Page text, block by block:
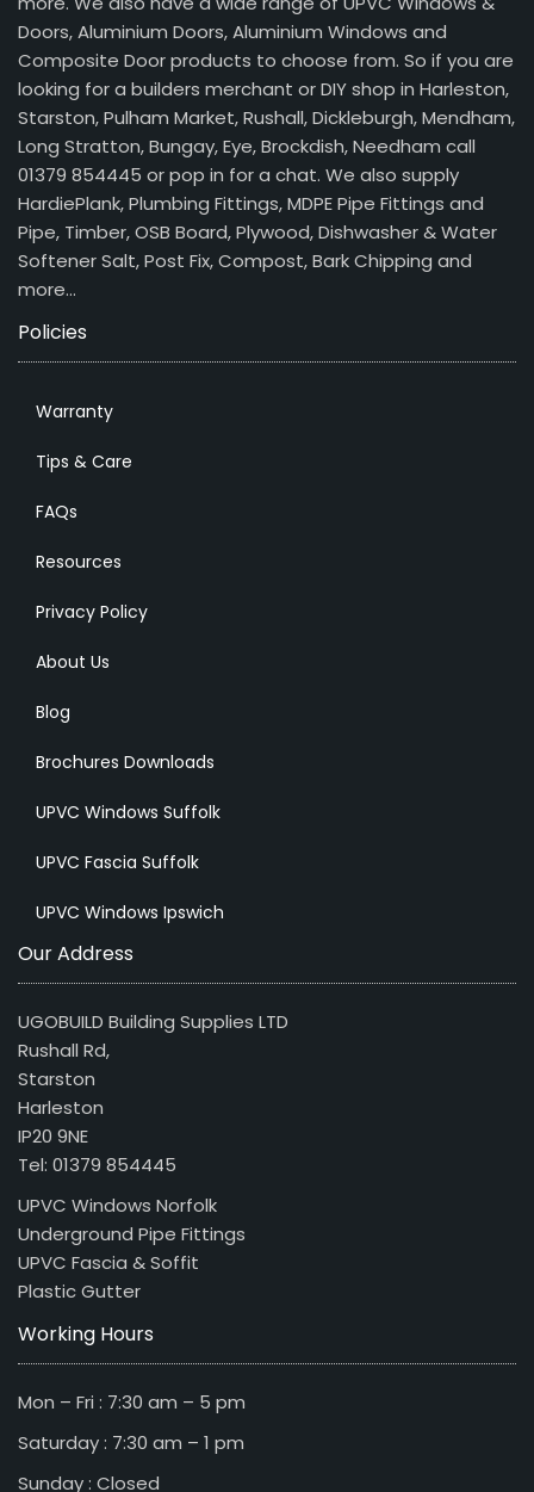
Doors, Aluminium Doors, Aluminium Windows and
Composite Door products to choose from. So if you are
looking for a builders merchant or DIY shop in Harleston,
Starston, Pulham Market, Rushall, Dickleburgh, Mendham,
Long Stratton, Bungay, Eye, Brockdish, Needham call
01379 854445 or pop in for a chat. We also supply
HardiePlank, Plumbing Fittings, MDPE Pipe Fittings and
Pipe, Timber, OSB Board, Plywood, Dishwasher & Water
Softener Salt, Post Fix, Compost, Bark Chipping and
more…
Policies
Warranty
Tips & Care
FAQs
Resources
Privacy Policy
About Us
Blog
Brochures Downloads
UPVC Windows Suffolk
UPVC Fascia Suffolk
UPVC Windows Ipswich
Our Address
UGOBUILD Building Supplies LTD
Rushall Rd,
Starston
Harleston
IP20 9NE
Tel: 01379 854445
UPVC Windows Norfolk
Underground Pipe Fittings
UPVC Fascia & Soffit
Plastic Gutter
Working Hours
Mon – Fri : 7:30 am – 5 pm
Saturday : 7:30 am – 1 pm
Sunday : Closed